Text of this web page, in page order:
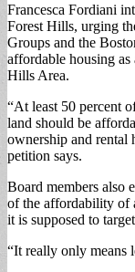
Francesca Fordiani
Forest Hills, urging
Groups and the
affordable housing
Hills Area.
“At least 50 percent
land should be
ownership and rental
petition says.
Board members also
of the affordability of
it is supposed to
“It really only means